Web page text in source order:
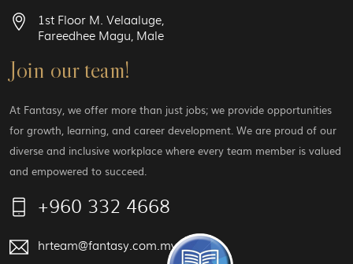
1st Floor M. Velaaluge,
Fareedhee Magu, Male
Join our team!
At Fantasy, we offer more than just jobs; we provide opportunities
for growth, learning, and career development. We are proud of our
diverse and inclusive workplace where every team member is valued
and empowered to succeed.
+960 332 4668
hrteam@fantasy.com.mv